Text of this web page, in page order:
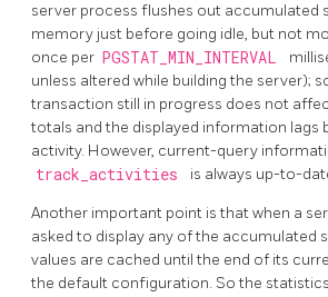
server process flushes out accumulated
memory just before going idle, but not
once per PGSTAT_MIN_INTERVAL
unless altered while building the server);
transaction still in progress does not
totals and the displayed information lags
activity. However, current-query
track_activities is always up-to-
Another important point is that when a
asked to display any of the accumulated
values are cached until the end of its
the default configuration. So the